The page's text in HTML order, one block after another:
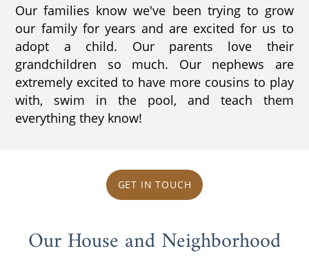
Our families know we've been trying to grow
our family for years and are excited for us to
adopt a child. Our parents love their
grandchildren so much. Our nephews are
extremely excited to have more cousins to play
with, swim in the pool, and teach them
everything they know!
GET IN TOUCH
Our House and Neighborhood